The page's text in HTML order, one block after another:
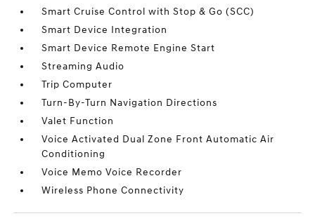
Smart Cruise Control with Stop & Go (SCC)
Smart Device Integration
Smart Device Remote Engine Start
Streaming Audio
Trip Computer
Turn-By-Turn Navigation Directions
Valet Function
Voice Activated Dual Zone Front Automatic Air
Conditioning
Voice Memo Voice Recorder
Wireless Phone Connectivity